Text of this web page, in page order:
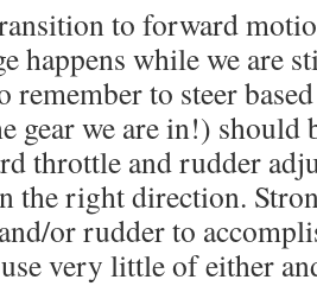
to forward
happens while we are
remember to steer
gear we are in!) should
throttle and rudder
the right direction.
or rudder to
very little of either